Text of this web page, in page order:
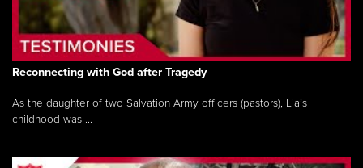
Reconnecting with God after Tragedy
As the daughter of two Salvation Army officers (pastors), Lia’s
childhood was ...